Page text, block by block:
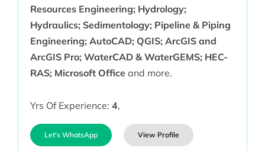
Resources Engineering; Hydrology;
Hydraulics; Sedimentology; Pipeline & Piping
Engineering; AutoCAD; QGIS; ArcGIS and
ArcGIS Pro; WaterCAD & WaterGEMS; HEC-
RAS; Microsoft Officeand more.
Yrs Of Experience: 4,
Let's WhatsApp View Profile